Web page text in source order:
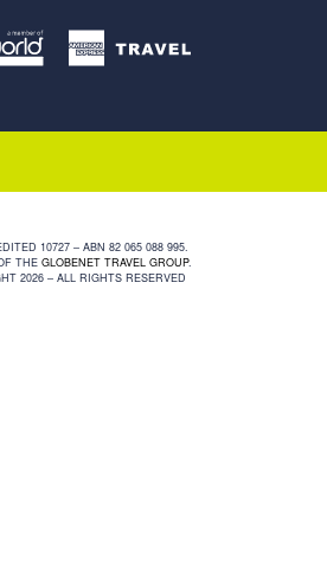
10727 – ABN 82 065 088 995.
THE GLOBENET TRAVEL GROUP.
2026 – ALL RIGHTS RESERVED